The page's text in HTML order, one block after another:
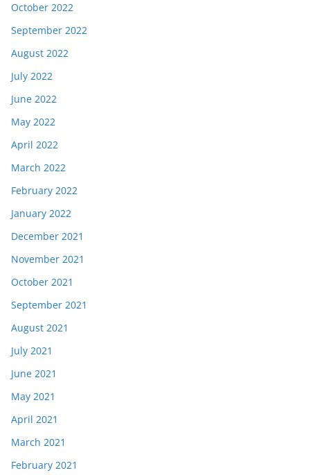
October 2022
September 2022
August 2022
July 2022
June 2022
May 2022
April 2022
March 2022
February 2022
January 2022
December 2021
November 2021
October 2021
September 2021
August 2021
July 2021
June 2021
May 2021
April 2021
March 2021
February 2021